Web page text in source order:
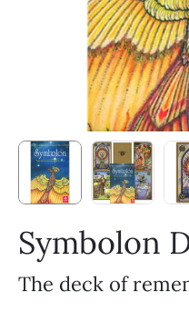
Symbolon
The deck of